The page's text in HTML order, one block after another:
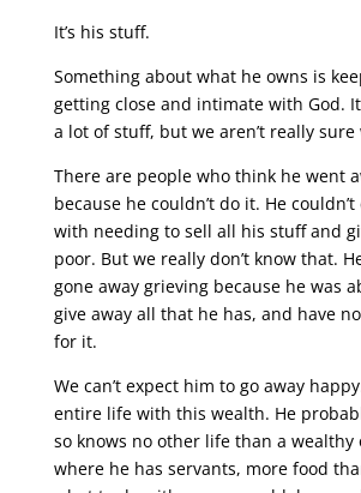
It’s his stuff.
Something about what he owns is
getting close and intimate with God.
a lot of stuff, but we aren’t really
There are people who think he went
because he couldn’t do it. He
with needing to sell all his stuff and
poor. But we really don’t know that.
gone away grieving because he was
give away all that he has, and have
for it.
We can’t expect him to go away
entire life with this wealth. He
so knows no other life than a wealthy
where he has servants, more food